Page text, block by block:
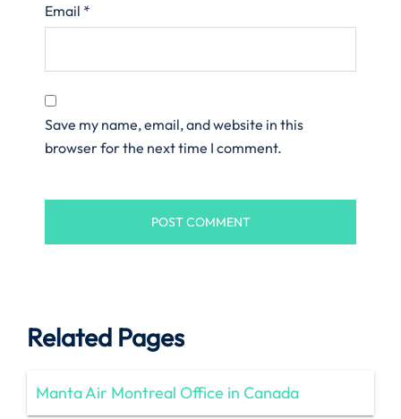
Email *
Save my name, email, and website in this
browser for the next time I comment.
Related Pages
Manta Air Montreal Office in Canada